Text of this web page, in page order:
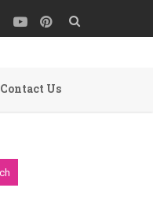
Contact Us